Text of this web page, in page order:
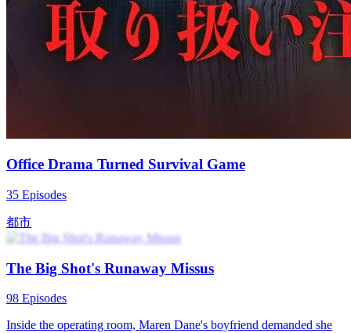
Family DramaUrban-lifeUrban Imagination